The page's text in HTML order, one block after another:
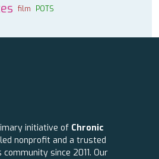
film POTS
initiative of Chronic
nonprofit and a trusted
since 2011. Our